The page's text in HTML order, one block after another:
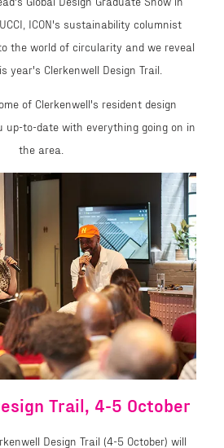
ICON's sustainability columnist
the world of circularity and we reveal
year's Clerkenwell Design Trail.
of Clerkenwell's resident design
up-to-date with everything going on in
the area.
Trail, 4-5 October
Design Trail (4-5 October) will